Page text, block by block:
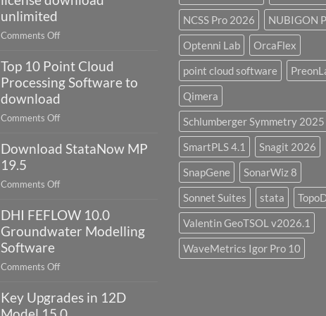
with
key
unlimited
Comments Offon
2024.8
full
crack
download
Top 10 Point Cloud
Processing Software to
download
Comments Offon
10
Processing
to
download
Download StataNow MP
19.5
Comments Offon
StataNow
MP
DHI FEFLOW 10.0
Groundwater Modelling
Software
Comments Offon
FEFLOW
10.0
Key Upgrades in 12D
NCSS Pro 2026
NUBIGON
Optenni Lab
OrcaFlex
point cloud software
Qimera
Schlumberger Symmetry 2025
SmartPLS 4.1
Snagit 2026
SnapGene
SonarWiz 8
Sonnet Suites
stata
Valentin GeoTSOL v2026.1
WaveMetrics Igor Pro 10